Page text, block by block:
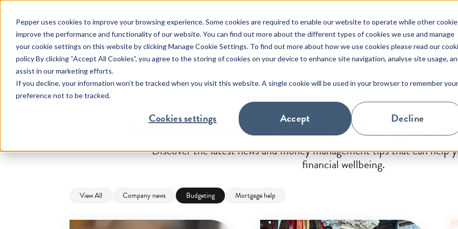
Pepper uses cookies to improve your browsing experience. Some cookies are required to enable our website to operate while other
improve the performance and functionality of our website. You can find out more about the different types of cookies we use and manage
your cookie settings on this website by clicking Manage Cookie Settings. To find out more about how we use cookies please read our
policy By clicking “Accept All Cookies”, you agree to the storing of cookies on your device to enhance site navigation, analyse site usage,
assist in our marketing efforts.
If you decline, your information won’t be tracked when you visit this website. A single cookie will be used in your browser to remember your
preference not to be tracked.
Cookies settings Accept Decline
Help & Support
Help & Support
aspects of your mortgage.
Interest Rate Information
Forms and Documents
Redemptions & Switching
Useful
Financial statement supports
Financial Difficulties
Financial Difficulties
We have more than a decade of
experience finding solutions for
Primary Residence
Buy to
SME Commercial
About Us
About Us
Find out about Pepper Advantage
in Ireland and read our latest news.
About Us
Latest Updates
Home Resources Budgeting
Latest News and Money
Discover the latest news and money management tips that can help
financial wellbeing.
View All Company news Budgeting Mortgage help